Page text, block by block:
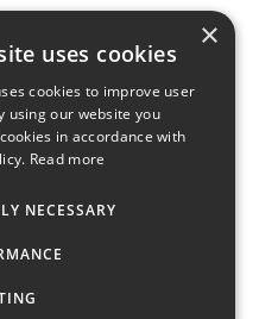
×
uses cookies
cookies to improve user
using our website you
in accordance with
Read more
NECESSARY